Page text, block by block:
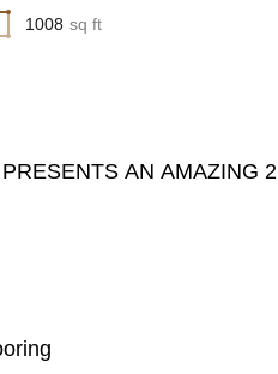
1008 sq ft
AN AMAZING